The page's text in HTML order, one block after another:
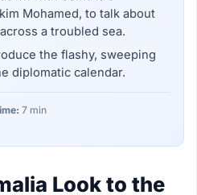
Mohamed, to talk about
a troubled sea.
the flashy, sweeping
diplomatic calendar.
7 min
Look to the